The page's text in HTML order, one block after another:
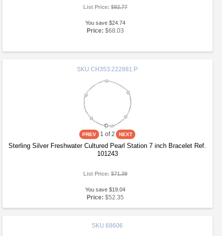
List Price:$92.77
You save $24.74
Price: $68.03
SKU CH353:222881:P
1 of 2
Sterling Silver Freshwater Cultured Pearl Station 7 inch Bracelet Ref.
101243
List Price:$71.39
You save $19.04
Price: $52.35
SKU 68606